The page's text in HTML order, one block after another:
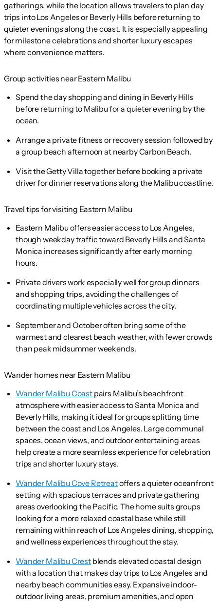
gatherings, while the location allows travelers to plan day
trips into Los Angeles or Beverly Hills before returning to
quieter evenings along the coast. It is especially appealing
for milestone celebrations and shorter luxury escapes
where convenience matters.
Group activities near Eastern Malibu
Spend the day shopping and dining in Beverly Hills
before returning to Malibu for a quieter evening by the
ocean.
Arrange a private fitness or recovery session followed by
a group beach afternoon at nearby Carbon Beach.
Visit the Getty Villa together before booking a private
driver for dinner reservations along the Malibu coastline.
Travel tips for visiting Eastern Malibu
Eastern Malibu offers easier access to Los Angeles,
though weekday traffic toward Beverly Hills and Santa
Monica increases significantly after early morning
hours.
Private drivers work especially well for group dinners
and shopping trips, avoiding the challenges of
coordinating multiple vehicles across the city.
September and October often bring some of the
warmest and clearest beach weather, with fewer crowds
than peak midsummer weekends.
Wander homes near Eastern Malibu
Wander Malibu Coastpairs Malibu’s beachfront
atmosphere with easier access to Santa Monica and
Beverly Hills, making it ideal for groups splitting time
between the coast and Los Angeles. Large communal
spaces, ocean views, and outdoor entertaining areas
help create a more seamless experience for celebration
trips and shorter luxury stays.
Wander Malibu Cove Retreatoffers a quieter oceanfront
setting with spacious terraces and private gathering
areas overlooking the Pacific. The home suits groups
looking for a more relaxed coastal base while still
remaining within reach of Los Angeles dining, shopping,
and wellness experiences throughout the stay.
Wander Malibu Crestblends elevated coastal design
with a location that makes day trips to Los Angeles and
nearby beach communities easy. Expansive indoor-
outdoor living areas, premium amenities, and open